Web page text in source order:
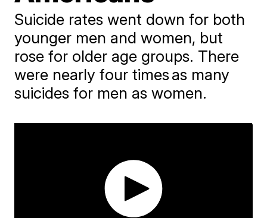
Suicide rates went down for both
younger men and women, but
rose for older age groups. There
were nearly four times as many
suicides for men as women.